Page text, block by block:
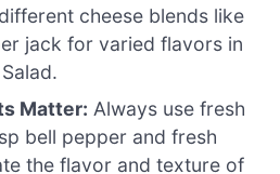
cheese blends like
jack for varied flavors in
Matter: Always use fresh
bell pepper and fresh
the flavor and texture of